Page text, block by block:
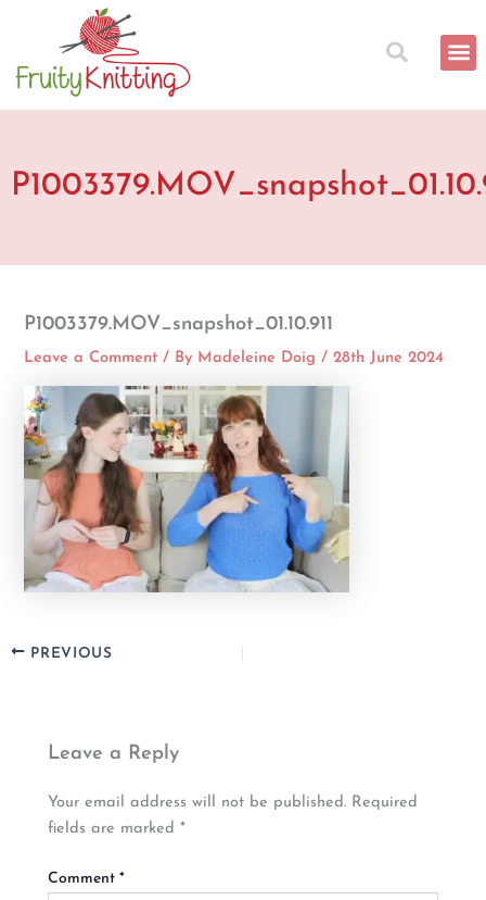
content
P1003379.MOV_snapshot_01.10.911
Leave a Comment / By Madeleine Doig/28th June 2024
PREVIOUS
Leave a Reply
Your email address will not be published. Required
fields are marked*
Comment*